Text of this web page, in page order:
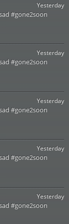
Yesterday
#gone2soon
Yesterday
#gone2soon
Yesterday
#gone2soon
Yesterday
#gone2soon
Yesterday
#gone2soon